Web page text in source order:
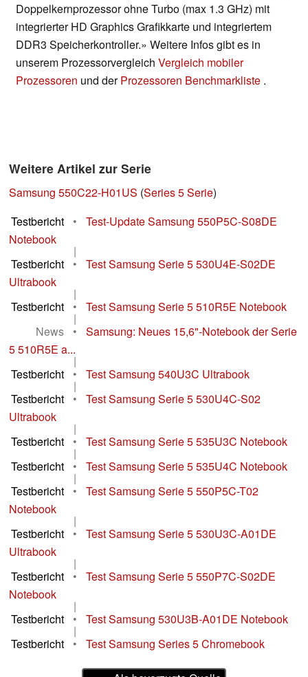
Doppelkernprozessor ohne Turbo (max 1.3 GHz) mit
integrierter HD Graphics Grafikkarte und integriertem
DDR3 Speicherkontroller.» Weitere Infos gibt es in
unserem Prozessorvergleich Vergleich mobiler
Prozessoren und derProzessoren Benchmarkliste .
Weitere Artikel zur Serie
Samsung 550C22-H01US (Series 5 Serie)
Testbericht
•
Test-Update Samsung 550P5C-S08DE
Notebook
|
Testbericht
•
Test Samsung Serie 5 530U4E-S02DE
Ultrabook
|
Testbericht
• Test Samsung Serie 5 510R5E Notebook
|
News
•
Samsung: Neues 15,6"-Notebook der Serie
5 510R5E a...
|
Testbericht
• Test Samsung 540U3C Ultrabook
|
Testbericht
•
Test Samsung Serie 5 530U4C-S02
Ultrabook
|
Testbericht
• Test Samsung Serie 5 535U3C Notebook
|
Testbericht
• Test Samsung Serie 5 535U4C Notebook
|
Testbericht
•
Test Samsung Serie 5 550P5C-T02
Notebook
|
Testbericht
•
Test Samsung Serie 5 530U3C-A01DE
Ultrabook
|
Testbericht
•
Test Samsung Serie 5 550P7C-S02DE
Notebook
|
Testbericht
• Test Samsung 530U3B-A01DE Notebook
|
Testbericht
• Test Samsung Series 5 Chromebook